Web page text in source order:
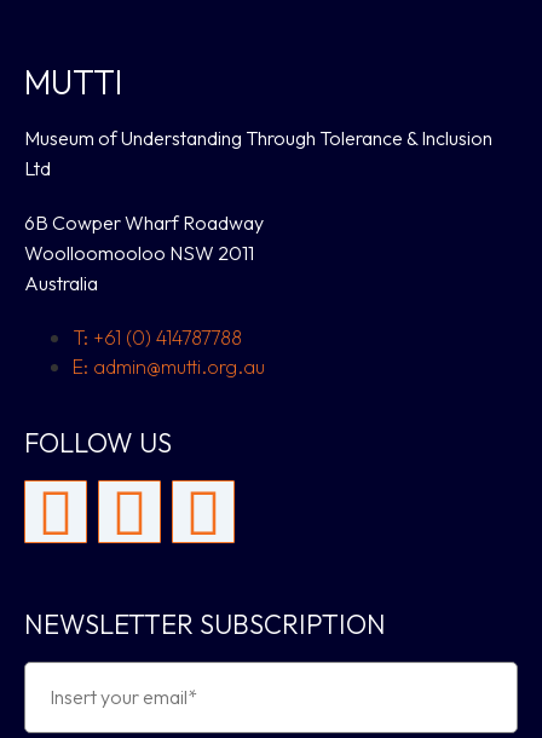
MUTTI
Museum of Understanding Through Tolerance & Inclusion
Ltd
6B Cowper Wharf Roadway
Woolloomooloo NSW 2011
Australia
T: +61 (0) 414787788
E: admin@mutti.org.au
FOLLOW US
NEWSLETTER SUBSCRIPTION